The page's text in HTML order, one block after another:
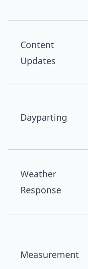
Content
Updates
Dayparting
Weather
Response
Measurement